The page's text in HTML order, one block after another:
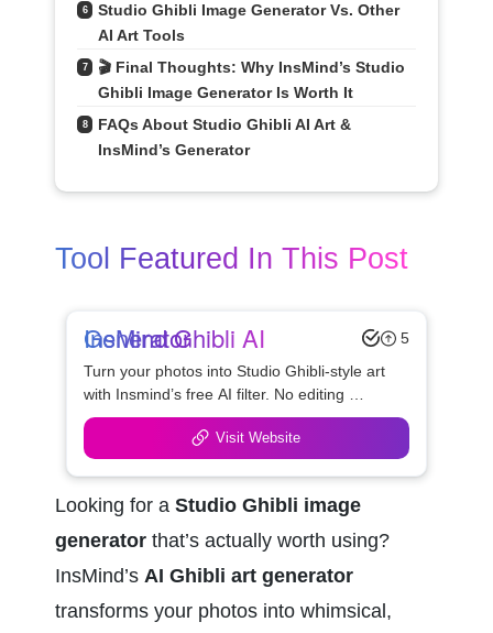
6
Studio Ghibli Image Generator Vs. Other
AI Art Tools
7
🎬 Final Thoughts: Why InsMind’s Studio
Ghibli Image Generator Is Worth It
8
FAQs About Studio Ghibli AI Art &
InsMind’s Generator
Tool Featured In This Post
InsMind Ghibli AI Generator
5
Turn your photos into Studio Ghibli-style art
with Insmind’s free AI filter. No editing
needed — perfect for anime fans and social
Visit Website
Looking for a Studio Ghibli image
generator that’s actually worth using?
InsMind’s AI Ghibli art generator
transforms your photos into whimsical,